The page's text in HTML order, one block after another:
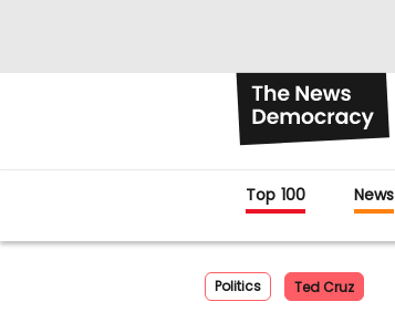
Top 100 News
Politics Ted Cruz